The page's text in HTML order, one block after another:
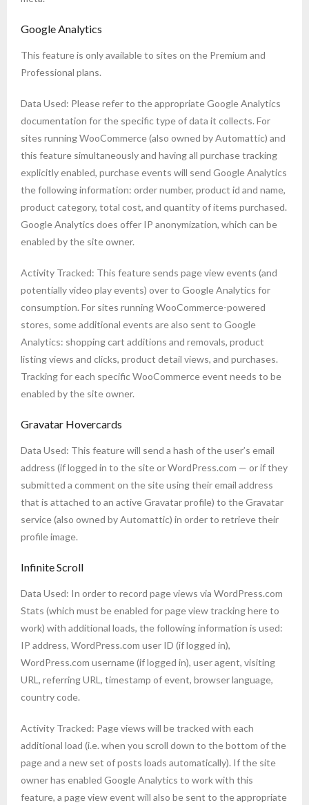
Google Analytics
This feature is only available to sites on the Premium and
Professional plans.
Data Used: Please refer to the appropriate Google Analytics
documentation for the specific type of data it collects. For
sites running WooCommerce (also owned by Automattic) and
this feature simultaneously and having all purchase tracking
explicitly enabled, purchase events will send Google Analytics
the following information: order number, product id and name,
product category, total cost, and quantity of items purchased.
Google Analytics does offer IP anonymization, which can be
enabled by the site owner.
Activity Tracked: This feature sends page view events (and
potentially video play events) over to Google Analytics for
consumption. For sites running WooCommerce-powered
stores, some additional events are also sent to Google
Analytics: shopping cart additions and removals, product
listing views and clicks, product detail views, and purchases.
Tracking for each specific WooCommerce event needs to be
enabled by the site owner.
Gravatar Hovercards
Data Used: This feature will send a hash of the user’s email
address (if logged in to the site or WordPress.com — or if they
submitted a comment on the site using their email address
that is attached to an active Gravatar profile) to the Gravatar
service (also owned by Automattic) in order to retrieve their
profile image.
Infinite Scroll
Data Used: In order to record page views via WordPress.com
Stats (which must be enabled for page view tracking here to
work) with additional loads, the following information is used:
IP address, WordPress.com user ID (if logged in),
WordPress.com username (if logged in), user agent, visiting
URL, referring URL, timestamp of event, browser language,
country code.
Activity Tracked: Page views will be tracked with each
additional load (i.e. when you scroll down to the bottom of the
page and a new set of posts loads automatically). If the site
owner has enabled Google Analytics to work with this
feature, a page view event will also be sent to the appropriate